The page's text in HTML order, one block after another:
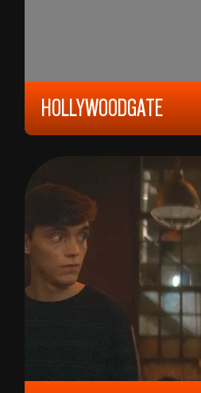
HOLLYWOODGATE
2023, 12 YEARS, 93 MIN,
GERMANY
IBRAHIM NASHAT